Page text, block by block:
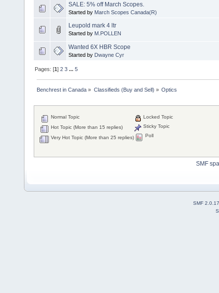
SALE: 5% off March Scopes.
Started by March Scopes Canada(R)
Leupold mark 4 ltr
Started by M.POLLEN
Wanted 6X HBR Scope
Started by Dwayne Cyr
Pages: [1]2 3 ...5
Benchrest in Canada » Classifieds (Buy and Sell) » Optics
Normal Topic
Hot Topic (More than 15 replies)
Very Hot Topic (More than 25 replies)
Locked Topic
Sticky Topic
Poll
SMF
SMF 2.0.17